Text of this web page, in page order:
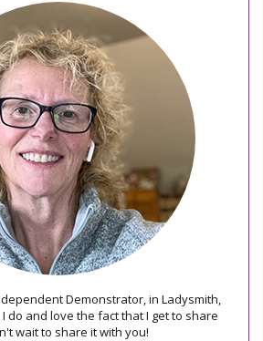
Demonstrator, in Ladysmith,
do and love the fact that I get to share
wait to share it with you!